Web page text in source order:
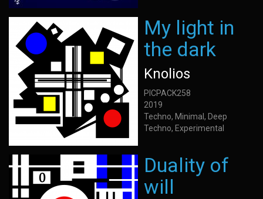
My light in
the dark
Knolios
PICPACK258
2019
Techno, Minimal, Deep
Techno, Experimental
Duality of
will